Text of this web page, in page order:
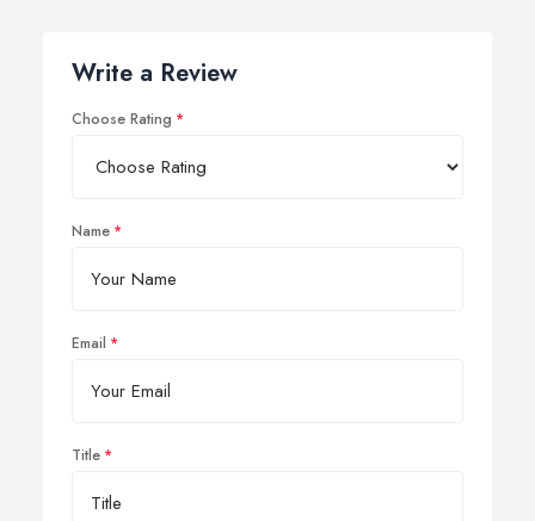
Write a Review
Choose Rating
Name
Email
Title